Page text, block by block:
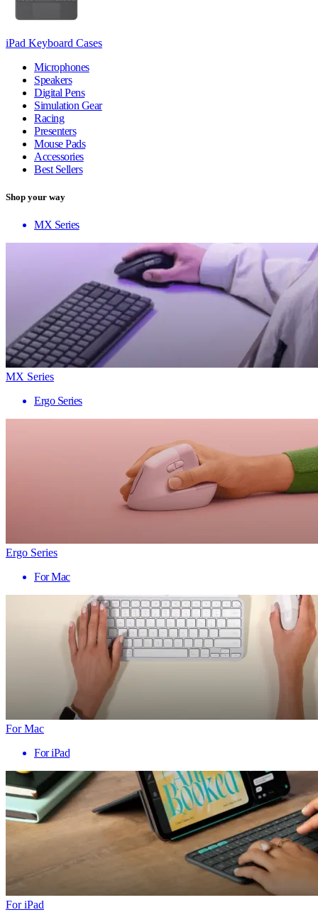
iPad Keyboard Cases
Microphones
Speakers
Digital Pens
Simulation Gear
Racing
Presenters
Mouse Pads
Accessories
Best Sellers
Shop your way
MX Series
MX Series
Ergo Series
Ergo Series
For Mac
For Mac
For iPad
For iPad